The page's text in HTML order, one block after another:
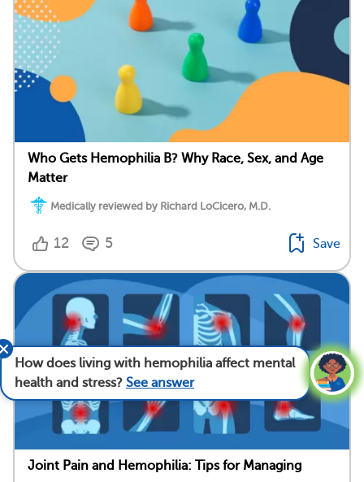
Who Gets Hemophilia B? Why Race, Sex, and Age
Matter
Medically reviewed by Richard LoCicero, M.D.
12 5 Save
Joint Pain and Hemophilia: Tips for Managing
How does living with hemophilia affect mental
health and stress? See answer